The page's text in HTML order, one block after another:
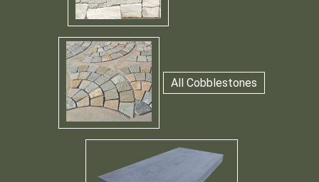
All Cobblestones